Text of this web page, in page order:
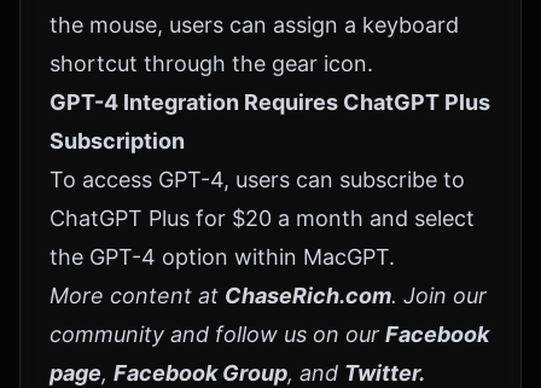
the mouse, users can assign a keyboard
shortcut through the gear icon.
GPT-4 Integration Requires ChatGPT Plus
Subscription
To access GPT-4, users can subscribe to
ChatGPT Plus for $20 a month and select
the GPT-4 option within MacGPT.
More content at ChaseRich.com. Join our
community and follow us on our Facebook
page, Facebook Group, and Twitter.